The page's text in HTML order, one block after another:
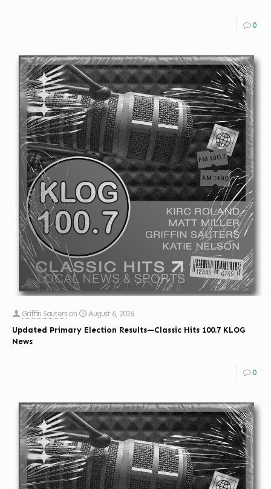
0
Griffin Sauters on
August 6, 2026
Updated Primary Election Results—Classic Hits 100.7 KLOG
News
0